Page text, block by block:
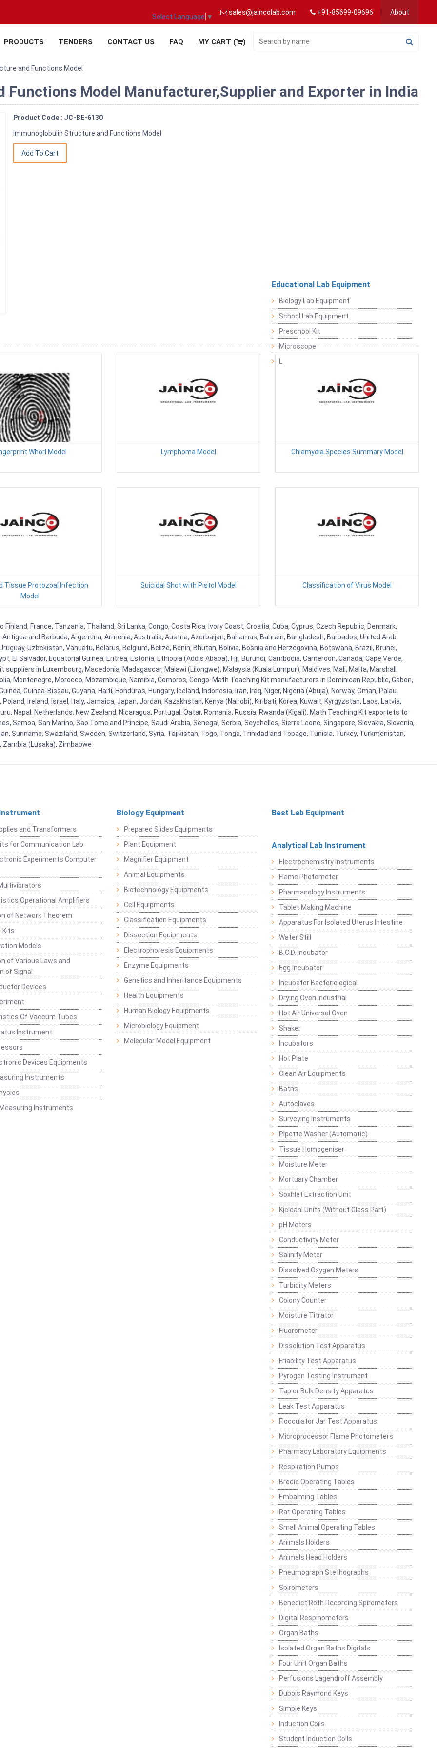
Select Language ▼
sales@jaincolab.com +91-85699-09696 About
PRODUCTS TENDERS CONTACT US FAQ MY CART ( )
and Functions Model
Model Manufacturer,Supplier and Exporter in India
Product Code : JC-BE-6130
Immunoglobulin Structure and Functions Model
Whorl Model Lymphoma Model Chlamydia Species Summary Model
Tissue Protozoal Infection
Model
Suicidal Shot with Pistol Model Classification of Virus Model
France, Tanzania, Thailand, Sri Lanka, Congo, Costa Rica, Ivory Coast, Croatia, Cuba, Cyprus, Czech Republic, Denmark,
and Barbuda, Argentina, Armenia, Australia, Austria, Azerbaijan, Bahamas, Bahrain, Bangladesh, Barbados, United Arab
Uzbekistan, Vanuatu, Belarus, Belgium, Belize, Benin, Bhutan, Bolivia, Bosnia and Herzegovina, Botswana, Brazil, Brunei,
El Salvador, Equatorial Guinea, Eritrea, Estonia, Ethiopia (Addis Ababa), Fiji, Burundi, Cambodia, Cameroon, Canada, Cape Verde,
in Luxembourg, Macedonia, Madagascar, Malawi (Lilongwe), Malaysia (Kuala Lumpur), Maldives, Mali, Malta, Marshall
Montenegro, Morocco, Mozambique, Namibia, Comoros, Congo. Math Teaching Kit manufacturers in Dominican Republic, Gabon,
Guinea-Bissau, Guyana, Haiti, Honduras, Hungary, Iceland, Indonesia, Iran, Iraq, Niger, Nigeria (Abuja), Norway, Oman, Palau,
Ireland, Israel, Italy, Jamaica, Japan, Jordan, Kazakhstan, Kenya (Nairobi), Kiribati, Korea, Kuwait, Kyrgyzstan, Laos, Latvia,
Nepal, Netherlands, New Zealand, Nicaragua, Portugal, Qatar, Romania, Russia, Rwanda (Kigali). Math Teaching Kit exportets to
Samoa, San Marino, Sao Tome and Principe, Saudi Arabia, Senegal, Serbia, Seychelles, Sierra Leone, Singapore, Slovakia, Slovenia,
Suriname, Swaziland, Sweden, Switzerland, Syria, Tajikistan, Togo, Tonga, Trinidad and Tobago, Tunisia, Turkey, Turkmenistan,
Zambia (Lusaka), Zimbabwe
and Transformers
for Communication Lab
Experiments Computer
Operational Amplifiers
of Network Theorem
Kits
Models
of Various Laws and
of Signal
Devices
Of Vaccum Tubes
Instrument
Devices Equipments
Instruments
Instruments
Biology Equipment
Prepared Slides Equipments
Plant Equipment
Magnifier Equipment
Animal Equipments
Biotechnology Equipments
Cell Equipments
Classification Equipments
Dissection Equipments
Electrophoresis Equipments
Enzyme Equipments
Genetics and Inheritance Equipments
Health Equipments
Human Biology Equipments
Microbiology Equipment
Molecular Model Equipment
Best Lab Equipment
Educational Lab Equipment
Biology Lab Equipment
School Lab Equipment
Preschool Kit
Microscope
Analytical Lab Instrument
Electrochemistry Instruments
Flame Photometer
Pharmacology Instruments
Tablet Making Machine
Apparatus For Isolated Uterus Intestine
Water Still
B.O.D. Incubator
Egg Incubator
Incubator Bacteriological
Drying Oven Industrial
Hot Air Universal Oven
Shaker
Incubators
Hot Plate
Clean Air Equipments
Baths
Autoclaves
Surveying Instruments
Pipette Washer (Automatic)
Tissue Homogeniser
Moisture Meter
Mortuary Chamber
Soxhlet Extraction Unit
Kjeldahl Units (Without Glass Part)
pH Meters
Conductivity Meter
Salinity Meter
Dissolved Oxygen Meters
Turbidity Meters
Colony Counter
Moisture Titrator
Fluorometer
Dissolution Test Apparatus
Friability Test Apparatus
Pyrogen Testing Instrument
Tap or Bulk Density Apparatus
Leak Test Apparatus
Flocculator Jar Test Apparatus
Microprocessor Flame Photometers
Pharmacy Laboratory Equipments
Respiration Pumps
Brodie Operating Tables
Embalming Tables
Rat Operating Tables
Small Animal Operating Tables
Animals Holders
Animals Head Holders
Pneumograph Stethographs
Spirometers
Benedict Roth Recording Spirometers
Digital Respinometers
Organ Baths
Isolated Organ Baths Digitals
Four Unit Organ Baths
Perfusions Lagendroff Assembly
Dubois Raymond Keys
Simple Keys
Induction Coils
Student Induction Coils